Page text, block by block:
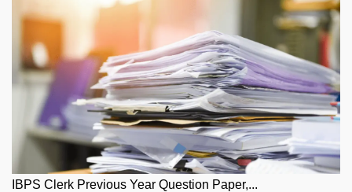
IBPS Clerk Previous Year Question Paper,...